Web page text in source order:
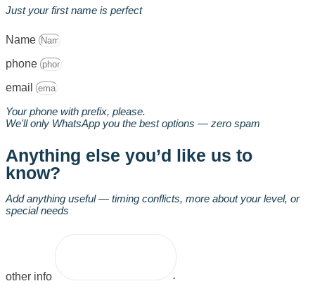
Just your first name is perfect
Name
phone
email
Your phone with prefix, please.
We'll only WhatsApp you the best options — zero spam
Anything else you’d like us to
know?
Add anything useful — timing conflicts, more about your level, or
special needs
other info